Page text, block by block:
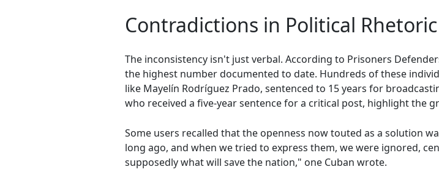
Contradictions in Political Rhetoric
The inconsistency isn't just verbal. According to Prisoners
the highest number documented to date. Hundreds of these
like Mayelín Rodríguez Prado, sentenced to 15 years for
who received a five-year sentence for a critical post, highlight the
Some users recalled that the openness now touted as a solution
long ago, and when we tried to express them, we were ignored,
supposedly what will save the nation," one Cuban wrote.